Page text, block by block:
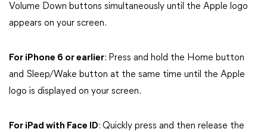
Volume Down buttons simultaneously until the Apple logo
appears on your screen.
For iPhone 6 or earlier: Press and hold the Home button
and Sleep/Wake button at the same time until the Apple
logo is displayed on your screen.
For iPad with Face ID: Quickly press and then release the